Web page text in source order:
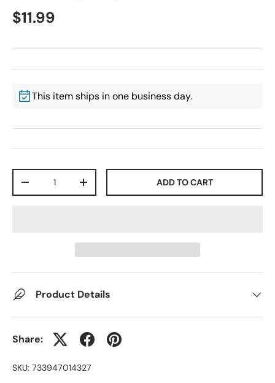
$11.99
This item ships in one business day.
-
+ ADD TO CART
Product Details
Share:
SKU: 733947014327